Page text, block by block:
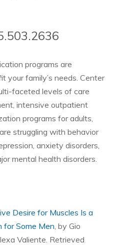
programs are
your family’s needs. Center
faceted levels of care
intensive outpatient
programs for adults,
struggling with behavior
anxiety disorders,
mental health disorders.
Desire for Muscles Is a
for Some Men , by Gio
Valiente. Retrieved